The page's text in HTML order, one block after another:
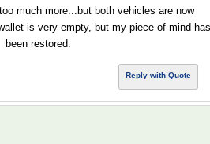
much more...but both vehicles are now
is very empty, but my piece of mind has
been restored.
Reply with Quote